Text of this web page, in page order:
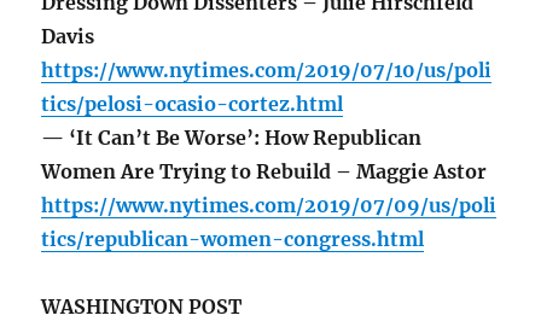
Davis
https://www.nytimes.com/2019/07/10/us/poli
tics/pelosi-ocasio-cortez.html
— ‘It Can’t Be Worse’: How Republican
Women Are Trying to Rebuild – Maggie Astor
https://www.nytimes.com/2019/07/09/us/poli
tics/republican-women-congress.html
WASHINGTON POST